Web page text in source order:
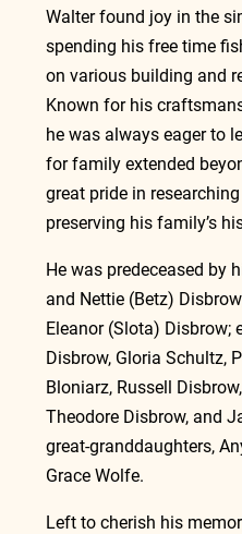
Walter found joy in the
spending his free time
on various building and
Known for his
he was always eager to
for family extended
great pride in
preserving his family’s
He was predeceased by
and Nettie (Betz)
Eleanor (Slota) Disbrow;
Disbrow, Gloria Schultz,
Bloniarz, Russell
Theodore Disbrow, and
great-granddaughters,
Grace Wolfe.
Left to cherish his